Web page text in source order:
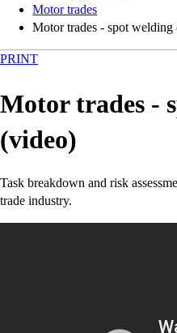
Motor trades
Motor trades - spot welding
PRINT
Motor trades -
(video)
Task breakdown and risk
trade industry.